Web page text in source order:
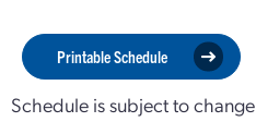
Printable Schedule
Schedule is subject to change